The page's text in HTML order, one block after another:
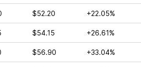
$52.20 +22.05%
$54.15 +26.61%
$56.90 +33.04%